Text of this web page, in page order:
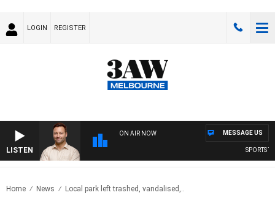
LOGIN REGISTER
LISTEN
ON AIR NOW
SPORTS
MESSAGE US
Home News Local park left trashed, vandalised,..